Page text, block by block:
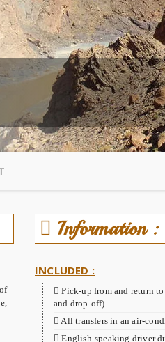
Information :
INCLUDED :
Pick-up from and return
and drop-off)
All transfers in an air-
English-speaking driver